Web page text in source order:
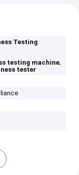
Testing
testing machine,
tester